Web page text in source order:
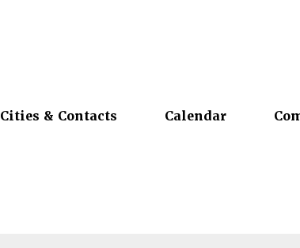
Cities & Contacts Calendar